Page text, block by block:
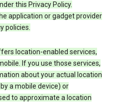
this Privacy Policy.
application or gadget provider
policies.
location-enabled services,
If you use those services,
about your actual location
a mobile device) or
to approximate a location